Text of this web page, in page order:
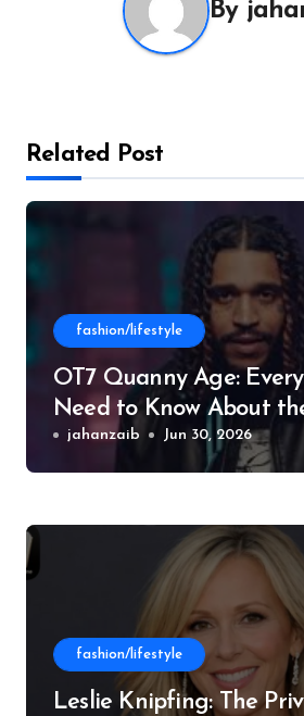
By
Related Post
fashion/lifestyle
OT7 Quanny Age:
Need to Know About
Star
jahanzaib Jun 30, 2026
fashion/lifestyle
Leslie Knipfing: The